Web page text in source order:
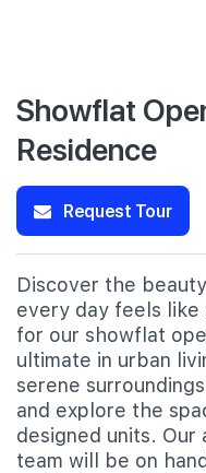
Showflat
Residence
Request Tour
Discover the
every day feels like
for our showflat
ultimate in urban
serene
and explore the
designed units. Our
team will be on